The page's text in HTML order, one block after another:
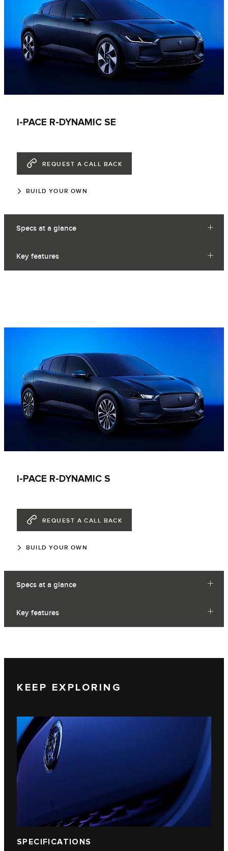
I-PACE R-DYNAMIC SE
REQUEST A CALL BACK
BUILD YOUR OWN
Specs at a glance
Key features
I-PACE R-DYNAMIC S
REQUEST A CALL BACK
BUILD YOUR OWN
Specs at a glance
Key features
KEEP EXPLORING
SPECIFICATIONS